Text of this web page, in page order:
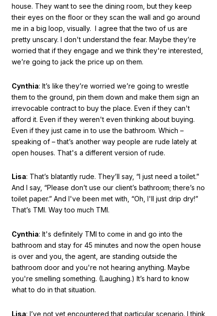
house. They want to see the dining room, but they keep
their eyes on the floor or they scan the wall and go around
me in a big loop, visually. I agree that the two of us are
pretty unscary. I don't understand the fear. Maybe they’re
worried that if they engage and we think they're interested,
we’re going to jack the price up on them.
Cynthia: It’s like they’re worried we’re going to wrestle
them to the ground, pin them down and make them sign an
irrevocable contract to buy the place. Even if they can't
afford it. Even if they weren't even thinking about buying.
Even if they just came in to use the bathroom. Which –
speaking of – that’s another way people are rude lately at
open houses. That's a different version of rude.
Lisa: That’s blatantly rude. They’ll say, “I just need a toilet.”
And I say, “Please don’t use our client’s bathroom; there’s no
toilet paper.” And I've been met with, “Oh, I'll just drip dry!”
That’s TMI. Way too much TMI.
Cynthia: It's definitely TMI to come in and go into the
bathroom and stay for 45 minutes and now the open house
is over and you, the agent, are standing outside the
bathroom door and you're not hearing anything. Maybe
you're smelling something. (Laughing.) It’s hard to know
what to do in that situation.
Lisa: I’ve not yet encountered that particular scenario. I think